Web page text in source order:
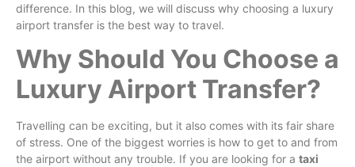
difference. In this blog, we will discuss why choosing a luxury
airport transfer is the best way to travel.
Why Should You Choose a
Luxury Airport Transfer?
Travelling can be exciting, but it also comes with its fair share
of stress. One of the biggest worries is how to get to and from
the airport without any trouble. If you are looking for a taxi